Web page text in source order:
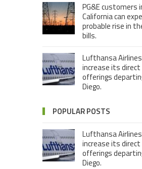
PG&E customers
California can
probable rise in
bills.
Lufthansa
increase its
offerings
Diego.
POPULAR POSTS
Lufthansa
increase its
offerings
Diego.